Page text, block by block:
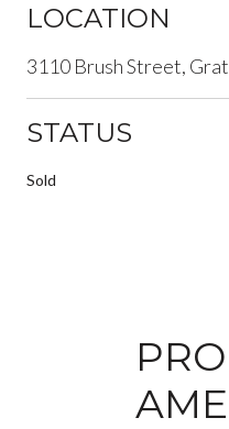
LOCATION
3110 Brush Street,
STATUS
Sold